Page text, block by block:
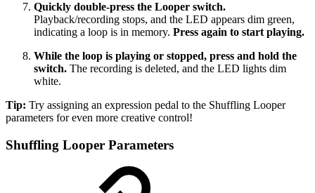
Quickly double-press the Looper switch.
Playback/recording stops, and the LED appears dim green,
indicating a loop is in memory. Press again to start playing.
While the loop is playing or stopped, press and hold the
switch. The recording is deleted, and the LED lights dim
white.
Tip: Try assigning an expression pedal to the Shuffling Looper
parameters for even more creative control!
Shuffling Looper Parameters